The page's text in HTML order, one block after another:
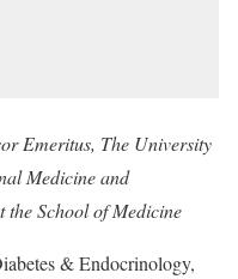
Emeritus, The University
Medicine and
School of Medicine
& Endocrinology,